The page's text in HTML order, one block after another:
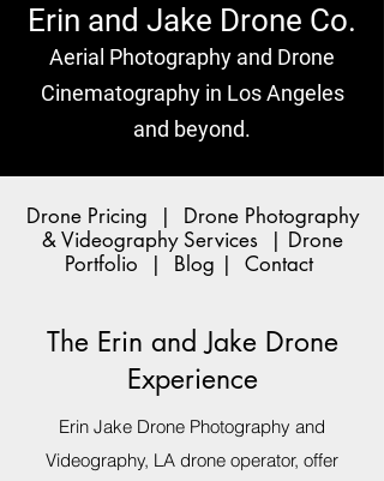
Erin and Jake Drone Co.
Aerial Photography and Drone
Cinematography in Los Angeles
and beyond.
Drone Pricing | Drone Photography
& Videography Services| Drone
Portfolio | Blog | Contact
The Erin and Jake Drone
Experience
Erin Jake Drone Photography and
Videography, LA drone operator, offer